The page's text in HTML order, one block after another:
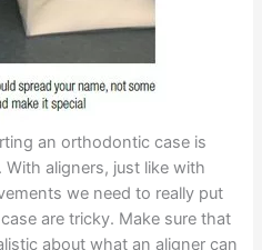
an orthodontic case is
aligners, just like with
we need to really put
are tricky. Make sure that
about what an aligner can